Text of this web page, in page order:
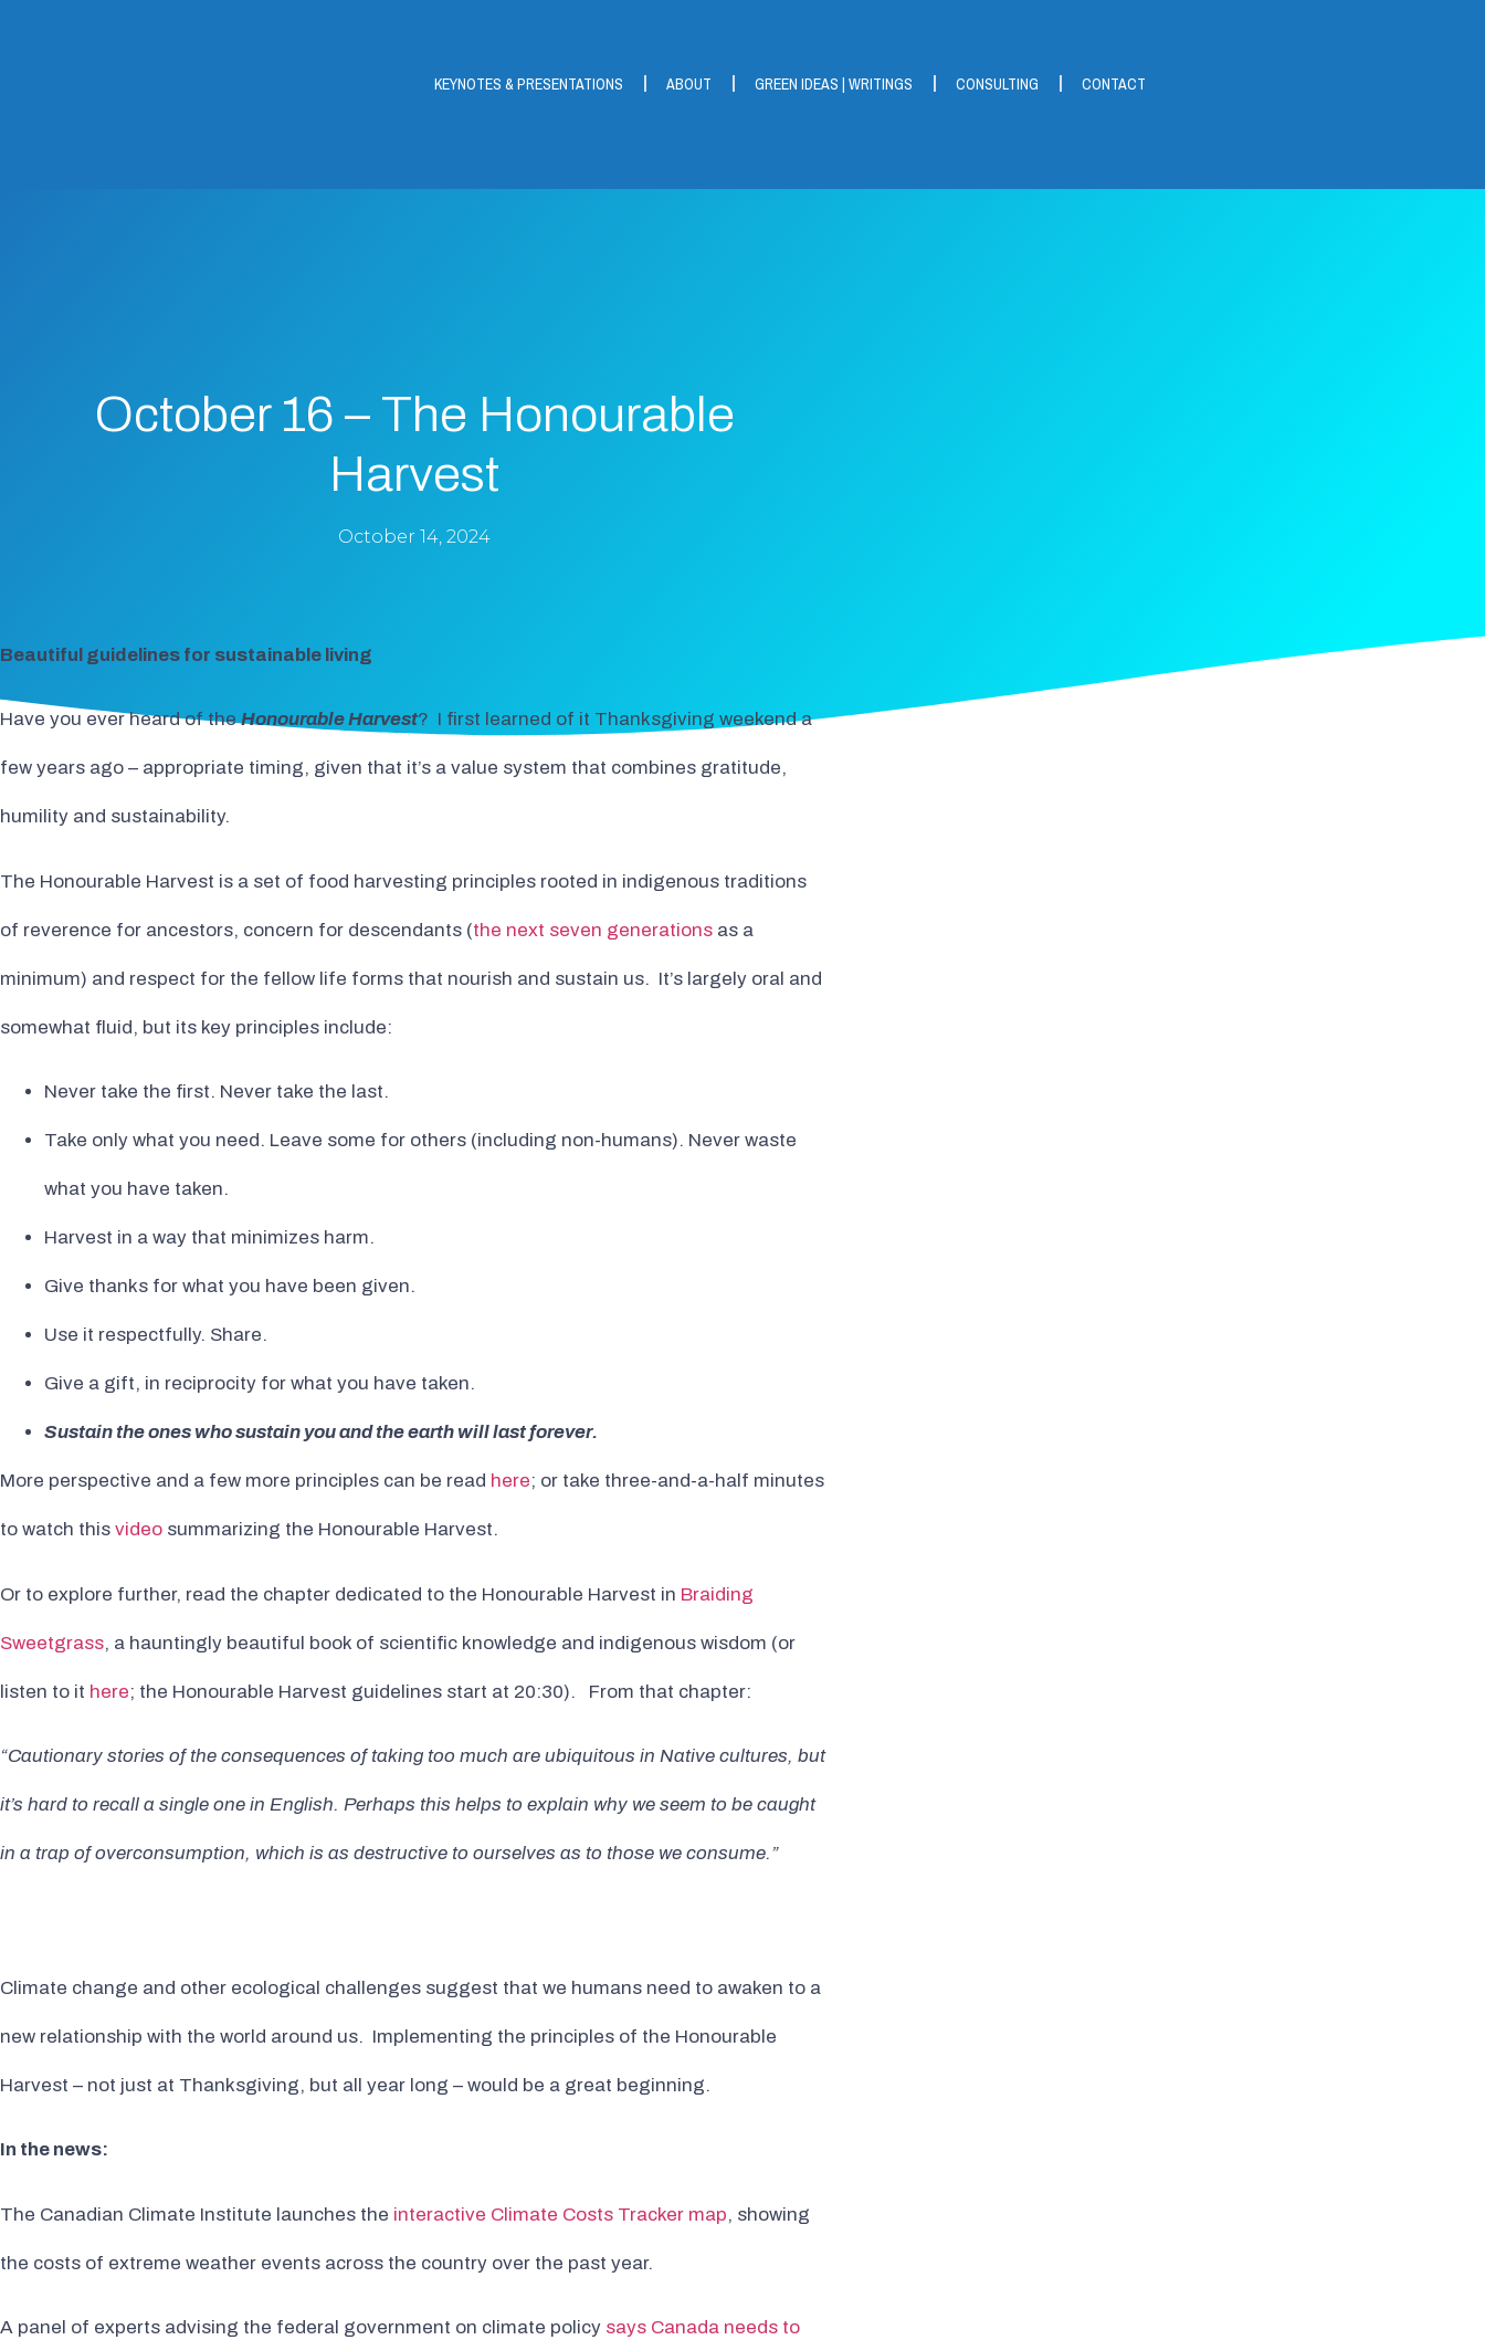
KEYNOTES & PRESENTATIONS ABOUT GREEN IDEAS | WRITINGS CONSULTING CONTACT
October 16 – The Honourable
Harvest
October 14, 2024
Beautiful guidelines for sustainable living
Have you ever heard of theHonourable Harvest? I first learned of it Thanksgiving weekend a
few years ago – appropriate timing, given that it’s a value system that combines gratitude,
humility and sustainability.
The Honourable Harvest is a set of food harvesting principles rooted in indigenous traditions
of reverence for ancestors, concern for descendants (the next seven generations as a
minimum) and respect for the fellow life forms that nourish and sustain us. It’s largely oral and
somewhat fluid, but its key principles include:
Never take the first. Never take the last.
Take only what you need. Leave some for others (including non-humans). Never waste
what you have taken.
Harvest in a way that minimizes harm.
Give thanks for what you have been given.
Use it respectfully. Share.
Give a gift, in reciprocity for what you have taken.
Sustain the ones who sustain you and the earth will last forever.
More perspective and a few more principles can be read here; or take three-and-a-half minutes
to watch this video summarizing the Honourable Harvest.
Or to explore further, read the chapter dedicated to the Honourable Harvest in Braiding
Sweetgrass, a hauntingly beautiful book of scientific knowledge and indigenous wisdom (or
listen to it here; the Honourable Harvest guidelines start at 20:30). From that chapter:
“Cautionary stories of the consequences of taking too much are ubiquitous in Native cultures, but
it’s hard to recall a single one in English. Perhaps this helps to explain why we seem to be caught
in a trap of overconsumption, which is as destructive to ourselves as to those we consume.”
Climate change and other ecological challenges suggest that we humans need to awaken to a
new relationship with the world around us. Implementing the principles of the Honourable
Harvest – not just at Thanksgiving, but all year long – would be a great beginning.
In the news:
The Canadian Climate Institute launches the interactive Climate Costs Tracker map, showing
the costs of extreme weather events across the country over the past year.
A panel of experts advising the federal government on climate policy says Canada needs to